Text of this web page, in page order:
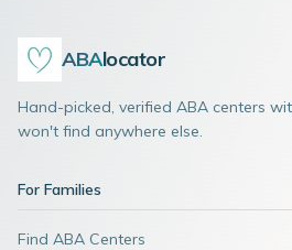
ABAlocator
Hand-picked, verified ABA centers
won't find anywhere else.
For Families
Find ABA Centers